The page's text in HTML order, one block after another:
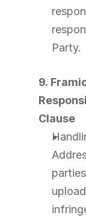
Party.
9.
Clause